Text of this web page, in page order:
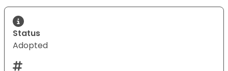
Status
Adopted